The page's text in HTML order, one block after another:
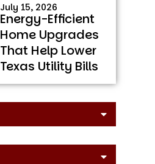
July 15, 2026
Energy-Efficient
Home Upgrades
That Help Lower
Texas Utility Bills